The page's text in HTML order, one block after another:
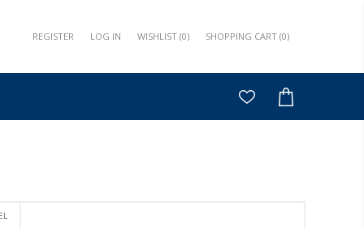
REGISTER LOG IN WISHLIST (0) SHOPPING CART (0)